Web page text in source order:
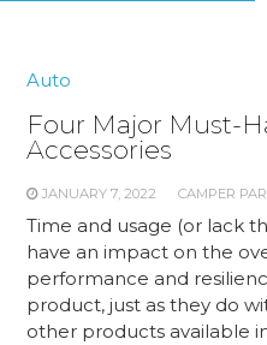
Auto
Four Major Must-
Accessories
JANUARY 7, 2022 CAMPER
Time and usage (or lack
have an impact on the
performance and
product, just as they do
other products available